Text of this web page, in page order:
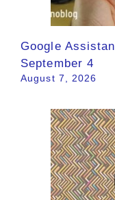
Google
September 4
August 7, 2026